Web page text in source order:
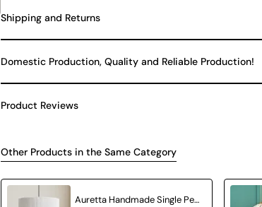
Shipping and Returns
Domestic Production, Quality and Reliable Production!
Product Reviews
Other Products in the Same Category
Auretta Handmade Single Pendant Chandelier